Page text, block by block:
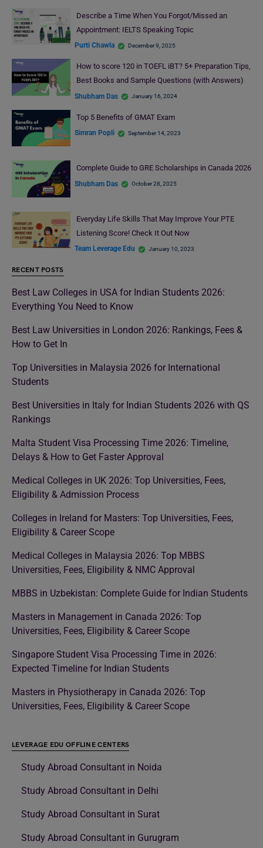
Describe a Time When You Forgot/Missed an
Appointment: IELTS Speaking Topic
Purti Chawla December 9, 2025
How to score 120 in TOEFL iBT? 5+ Preparation Tips,
Best Books and Sample Questions (with Answers)
Shubham Das January 16, 2024
Top 5 Benefits of GMAT Exam
Simran Popli September 14, 2023
Complete Guide to GRE Scholarships in Canada 2026
Shubham Das October 28, 2025
Everyday Life Skills That May Improve Your PTE
Listening Score! Check It Out Now
Team Leverage Edu January 10, 2023
RECENT POSTS
Best Law Colleges in USA for Indian Students 2026:
Everything You Need to Know
Best Law Universities in London 2026: Rankings, Fees &
How to Get In
Top Universities in Malaysia 2026 for International
Students
Best Universities in Italy for Indian Students 2026 with QS
Rankings
Malta Student Visa Processing Time 2026: Timeline,
Delays & How to Get Faster Approval
Medical Colleges in UK 2026: Top Universities, Fees,
Eligibility & Admission Process
Colleges in Ireland for Masters: Top Universities, Fees,
Eligibility & Career Scope
Medical Colleges in Malaysia 2026: Top MBBS
Universities, Fees, Eligibility & NMC Approval
MBBS in Uzbekistan: Complete Guide for Indian Students
Masters in Management in Canada 2026: Top
Universities, Fees, Eligibility & Career Scope
Singapore Student Visa Processing Time in 2026:
Expected Timeline for Indian Students
Masters in Physiotherapy in Canada 2026: Top
Universities, Fees, Eligibility & Career Scope
LEVERAGE EDU OFFLINE CENTERS
Study Abroad Consultant in Noida
Study Abroad Consultant in Delhi
Study Abroad Consultant in Surat
Study Abroad Consultant in Gurugram